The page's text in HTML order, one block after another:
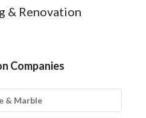
& Renovation
Companies
& Marble